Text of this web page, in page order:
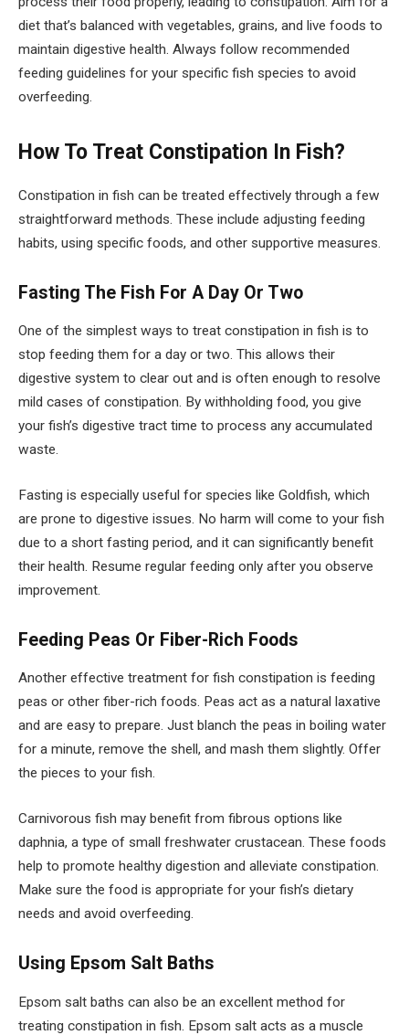
diet that’s balanced with vegetables, grains, and live foods to
maintain digestive health. Always follow recommended
feeding guidelines for your specific fish species to avoid
overfeeding.
How To Treat Constipation In Fish?
Constipation in fish can be treated effectively through a few
straightforward methods. These include adjusting feeding
habits, using specific foods, and other supportive measures.
Fasting The Fish For A Day Or Two
One of the simplest ways to treat constipation in fish is to
stop feeding them for a day or two. This allows their
digestive system to clear out and is often enough to resolve
mild cases of constipation. By withholding food, you give
your fish’s digestive tract time to process any accumulated
waste.
Fasting is especially useful for species like Goldfish, which
are prone to digestive issues. No harm will come to your fish
due to a short fasting period, and it can significantly benefit
their health. Resume regular feeding only after you observe
improvement.
Feeding Peas Or Fiber-Rich Foods
Another effective treatment for fish constipation is feeding
peas or other fiber-rich foods. Peas act as a natural laxative
and are easy to prepare. Just blanch the peas in boiling water
for a minute, remove the shell, and mash them slightly. Offer
the pieces to your fish.
Carnivorous fish may benefit from fibrous options like
daphnia, a type of small freshwater crustacean. These foods
help to promote healthy digestion and alleviate constipation.
Make sure the food is appropriate for your fish’s dietary
needs and avoid overfeeding.
Using Epsom Salt Baths
Epsom salt baths can also be an excellent method for
treating constipation in fish. Epsom salt acts as a muscle